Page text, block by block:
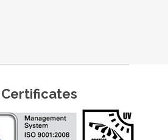
Certificates